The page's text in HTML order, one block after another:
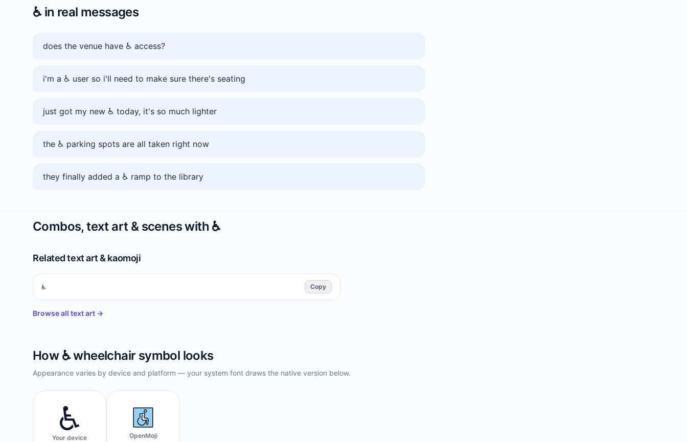
♿️in real messages
does the venue have ♿️ access?
i'm a ♿️ user so i'll need to make sure there's seating
just got my new ♿️ today, it's so much lighter
the ♿️ parking spots are all taken right now
they finally added a ♿️ ramp to the library
Combos, text art & scenes with ♿️
Related text art & kaomoji
♿︎ Copy
Browse all text art →
How ♿️wheelchair symbol looks
Appearance varies by device and platform — your system font draws the native version below.
♿️
Your device OpenMoji